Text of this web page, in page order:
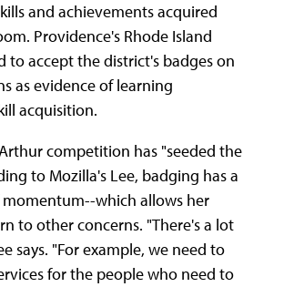
and achievements acquired
Providence's Rhode Island
to accept the district's badges on
as evidence of learning
acquisition.
competition has "seeded the
to Mozilla's Lee, badging has a
which allows her
to other concerns. "There's a lot
says. "For example, we need to
for the people who need to